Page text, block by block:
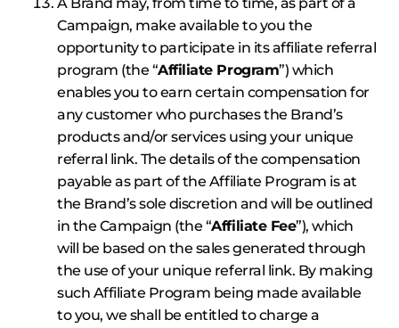
A Brand may, from time to time, as part of a
Campaign, make available to you the
opportunity to participate in its affiliate referral
program (the “Affiliate Program”) which
enables you to earn certain compensation for
any customer who purchases the Brand’s
products and/or services using your unique
referral link. The details of the compensation
payable as part of the Affiliate Program is at
the Brand’s sole discretion and will be outlined
in the Campaign (the “Affiliate Fee”), which
will be based on the sales generated through
the use of your unique referral link. By making
such Affiliate Program being made available
to you, we shall be entitled to charge a